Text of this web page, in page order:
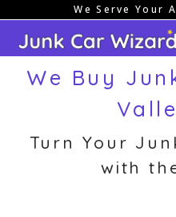
content
We Serve Your
We Buy
Turn Your
with